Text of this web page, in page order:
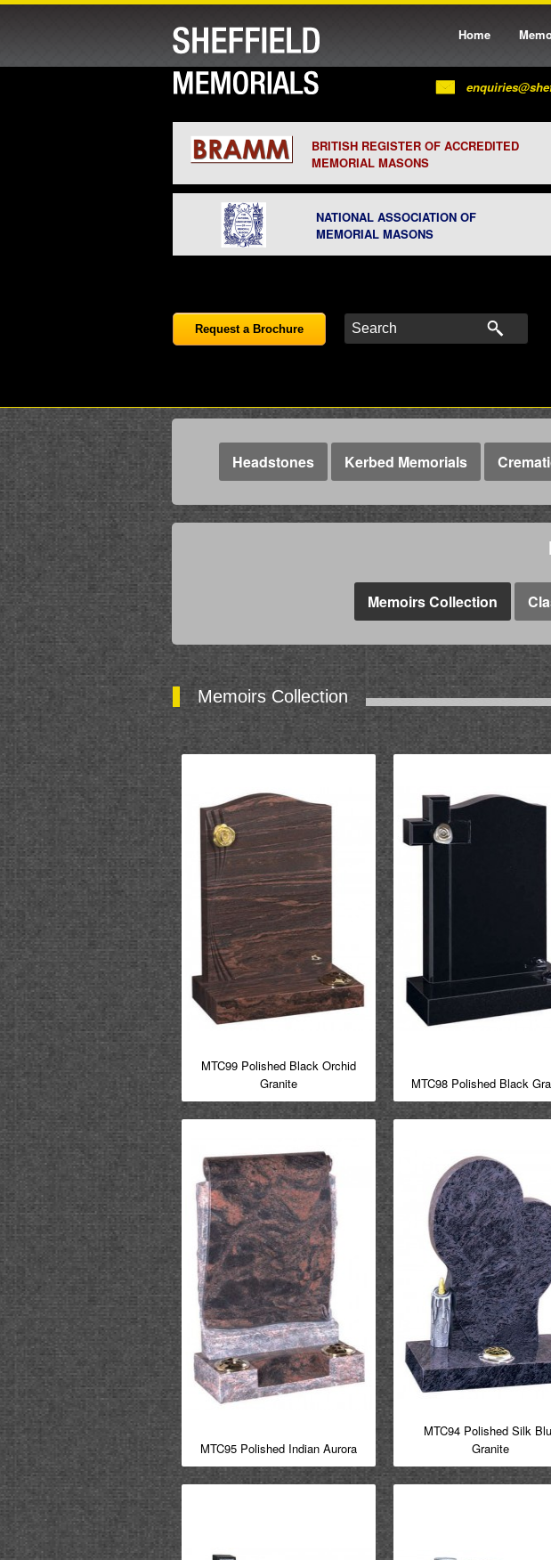
Home
BRITISH REGISTER OF ACCREDITED
MEMORIAL MASONS
NATIONAL ASSOCIATION OF
MEMORIAL MASONS
Request a Brochure
Headstones Kerbed Memorials
Memoirs Collection
Memoirs Collection
MTC99 Polished Black Orchid
Granite
MTC98 Polished Black
MTC95 Polished Indian Aurora
MTC94 Polished Silk
Granite